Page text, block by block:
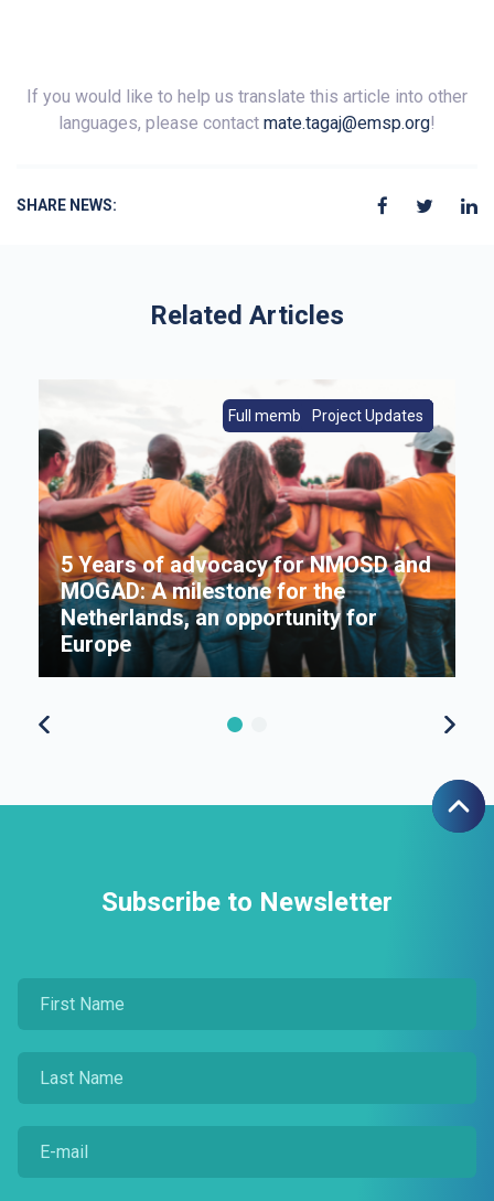
If you would like to help us translate this article into other
languages, please contact mate.tagaj@emsp.org!
SHARE NEWS:
Related Articles
5 Years of advocacy for NMOSD and
MOGAD: A milestone for the
Netherlands, an opportunity for
Europe
From Europe|Member News
Full members
Full members|Member News
Member News
Project Updates
Subscribe to Newsletter